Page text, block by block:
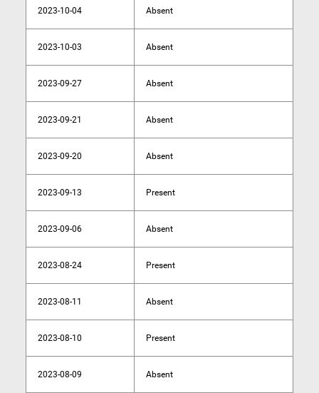
2023-10-04 Absent
2023-10-03 Absent
2023-09-27 Absent
2023-09-21 Absent
2023-09-20 Absent
2023-09-13 Present
2023-09-06 Absent
2023-08-24 Present
2023-08-11 Absent
2023-08-10 Present
2023-08-09 Absent